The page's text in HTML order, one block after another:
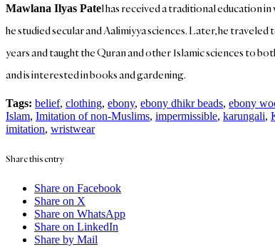
Mawlana Ilyas Patel has received a traditional education
he studied secular and Aalimiyya sciences. Later, he
years and taught the Quran and other Islamic sciences to
and is interested in books and gardening.
Tags: belief, clothing, ebony, ebony dhikr beads, ebony
Islam, Imitation of non-Muslims, impermissible, karungali,
imitation, wristwear
Share this entry
Share on Facebook
Share on X
Share on WhatsApp
Share on LinkedIn
Share by Mail